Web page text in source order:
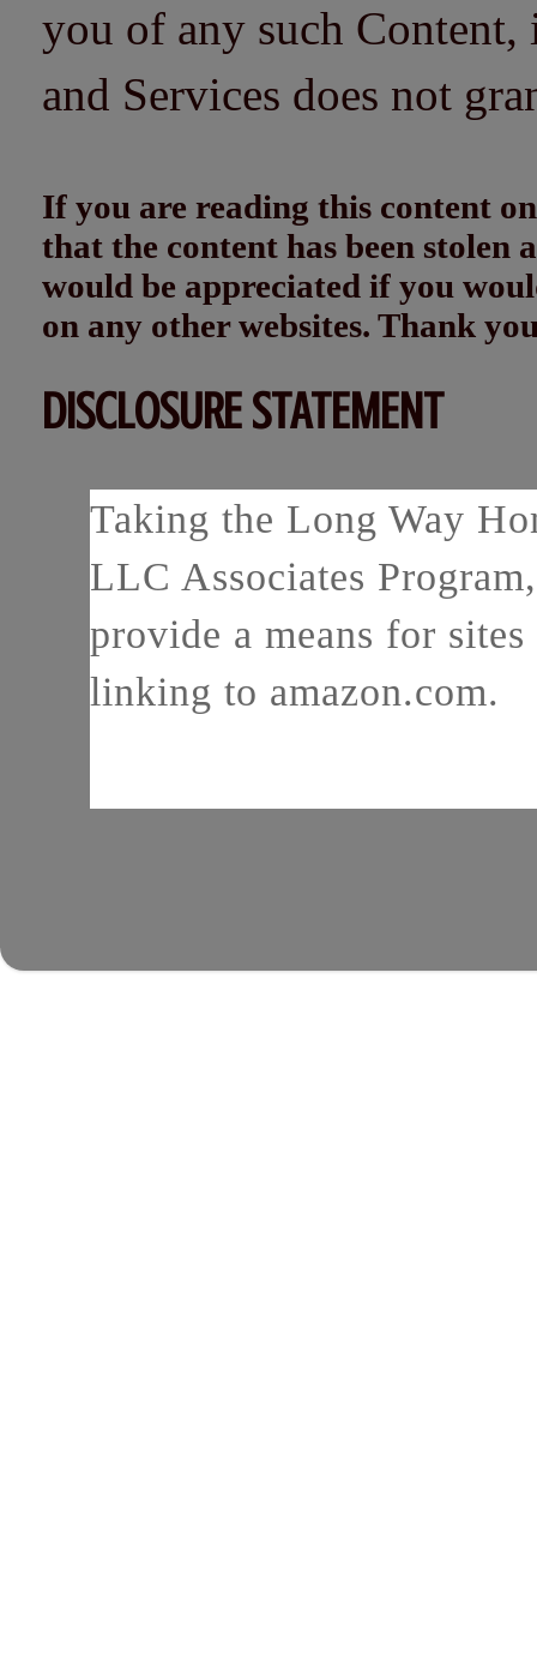
you of any such
and Services does not
If you are reading this content
that the content has been
would be appreciated if you
on any other websites. Thank
DISCLOSURE STATEMENT
Taking the Long Way
LLC Associates
provide a means for
linking to amazon.com.